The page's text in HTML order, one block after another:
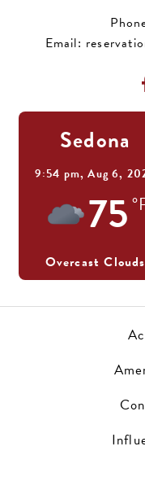
Email:
Sedona
9:54 pm,Aug 6,
75
Overcast Clouds